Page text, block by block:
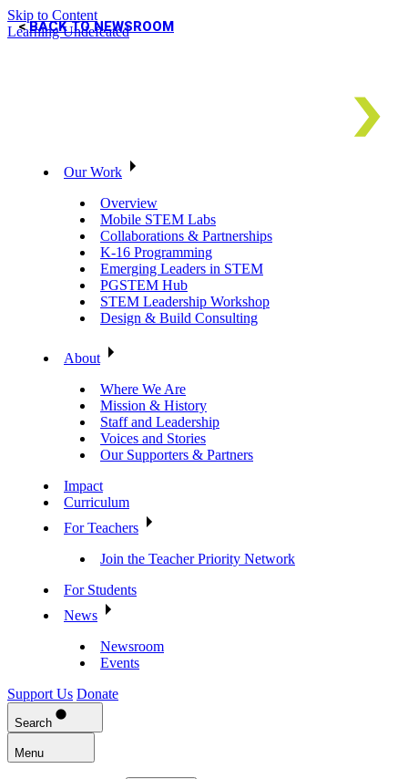
Skip to Content
Learning Undefeated
Our Work
Overview
Mobile STEM Labs
Collaborations & Partnerships
K-16 Programming
Emerging Leaders in STEM
PGSTEM Hub
STEM Leadership Workshop
Design & Build Consulting
About
Where We Are
Mission & History
Staff and Leadership
Voices and Stories
Our Supporters & Partners
Impact
Curriculum
For Teachers
Join the Teacher Priority Network
For Students
News
Newsroom
Events
Support Us Donate
Search
Menu
BACK TO NEWSROOM